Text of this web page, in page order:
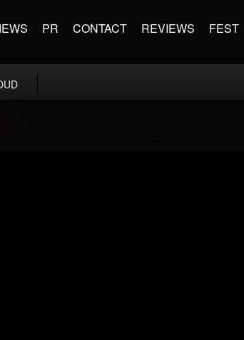
PR CONTACT REVIEWS FEST